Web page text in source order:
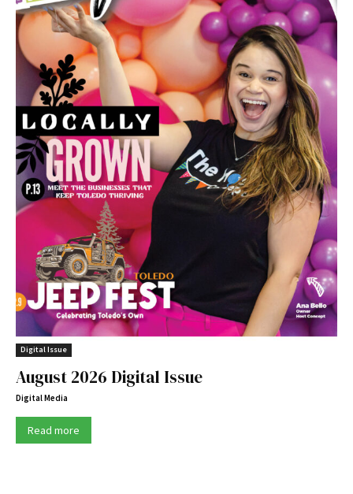
Digital Issue
August 2026 Digital Issue
Digital Media
Read more